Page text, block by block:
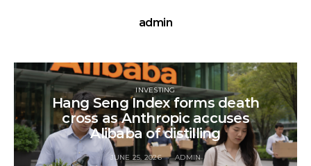
admin
INVESTING
Hang Seng Index forms death
cross as Anthropic accuses
Alibaba of distilling
JUNE 25, 2026 ADMIN